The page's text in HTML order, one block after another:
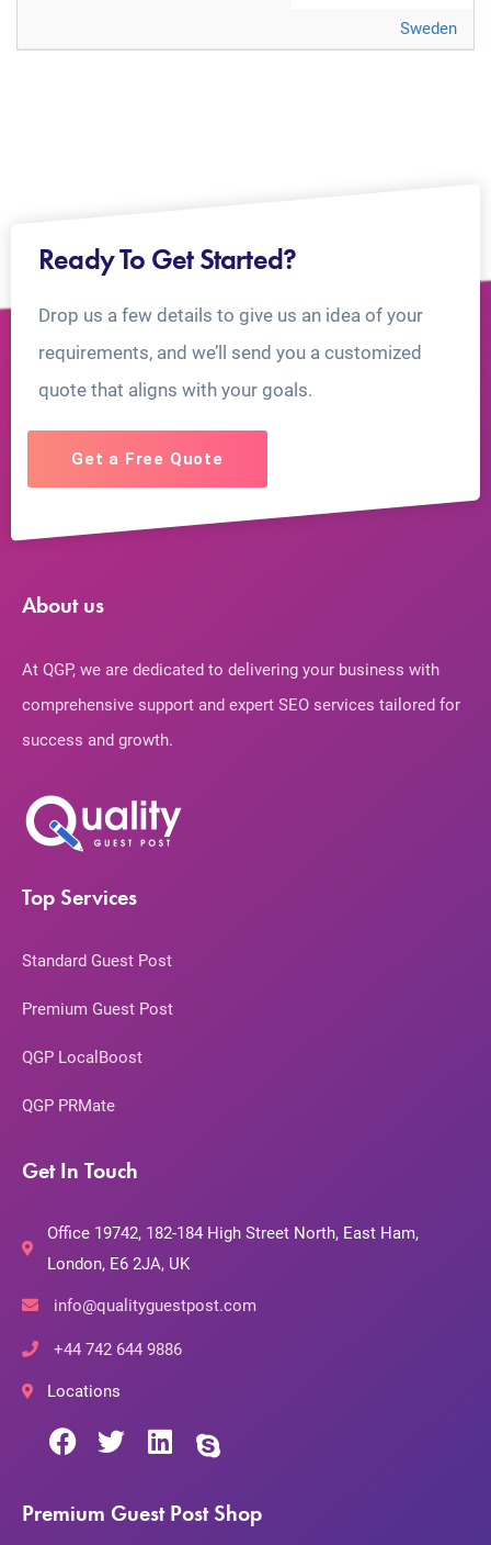
Sweden
Ready To Get Started?
Drop us a few details to give us an idea of your
requirements, and we’ll send you a customized
quote that aligns with your goals.
Get a Free Quote
About us
At QGP, we are dedicated to delivering your business with
comprehensive support and expert SEO services tailored for
success and growth.
Top Services
Standard Guest Post
Premium Guest Post
QGP LocalBoost
QGP PRMate
Get In Touch
Office 19742, 182-184 High Street North, East Ham,
London, E6 2JA, UK
info@qualityguestpost.com
+44 742 644 9886
Locations
Premium Guest Post Shop